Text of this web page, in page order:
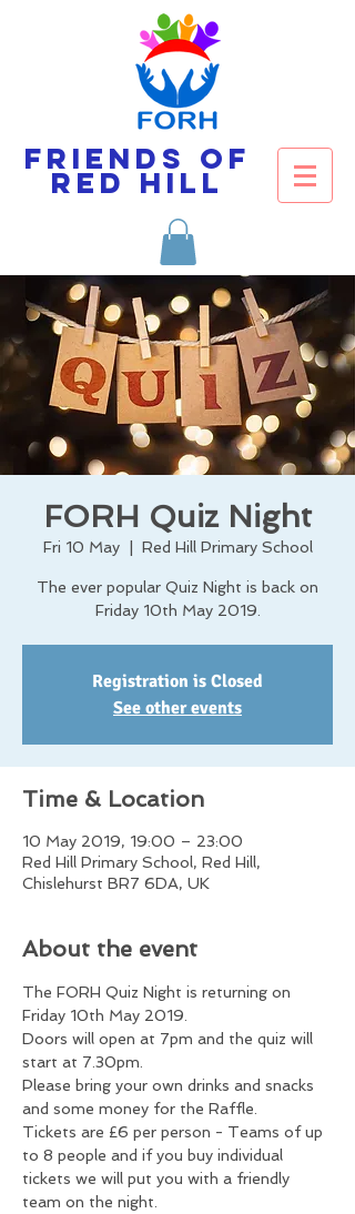
Friends of
Red Hill
FORH Quiz Night
Fri 10 May
  |
Red Hill Primary School
The ever popular Quiz Night is back on
Friday 10th May 2019.
Registration is Closed
See other events
Time & Location
10 May 2019, 19:00 – 23:00
Red Hill Primary School, Red Hill,
Chislehurst BR7 6DA, UK
About the event
The FORH Quiz Night is returning on
Friday 10th May 2019.
Doors will open at 7pm and the quiz will
start at 7.30pm.
Please bring your own drinks and snacks
and some money for the Raffle.
Tickets are £6 per person - Teams of up
to 8 people and if you buy individual
tickets we will put you with a friendly
team on the night.